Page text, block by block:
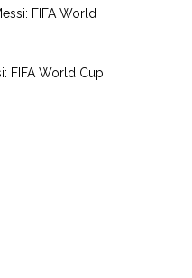
FIFA World
FIFA World Cup,